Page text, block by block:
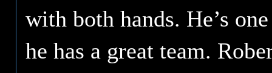
with both hands. He’s
he has a great team.